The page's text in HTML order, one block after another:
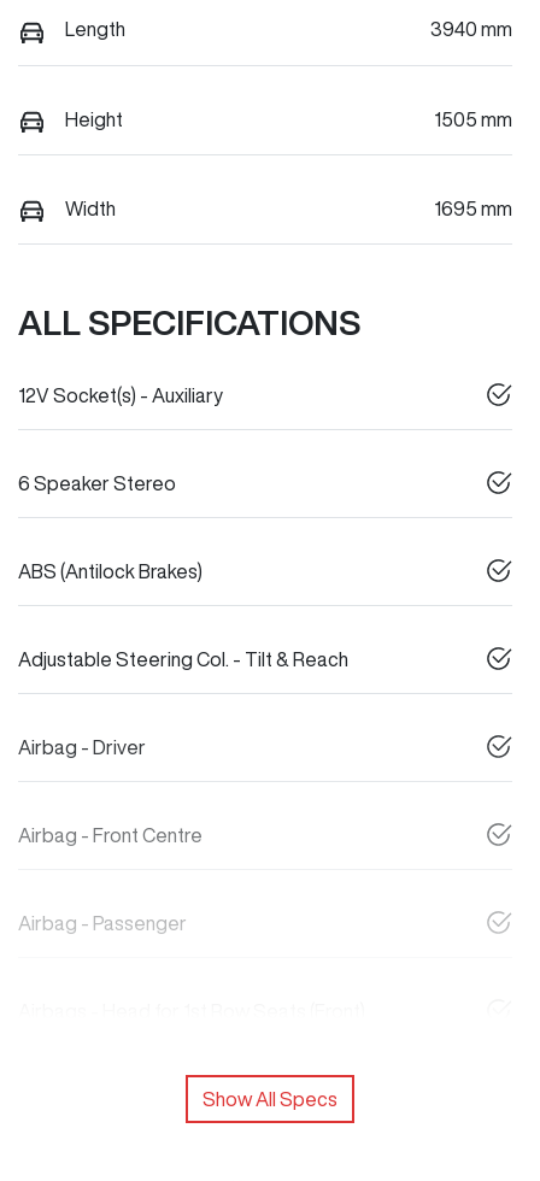
Length 3940 mm
Height 1505 mm
Width 1695 mm
ALL SPECIFICATIONS
12V Socket(s) - Auxiliary
6 Speaker Stereo
ABS (Antilock Brakes)
Adjustable Steering Col. - Tilt & Reach
Airbag - Driver
Airbag - Front Centre
Airbag - Passenger
Show All Specs